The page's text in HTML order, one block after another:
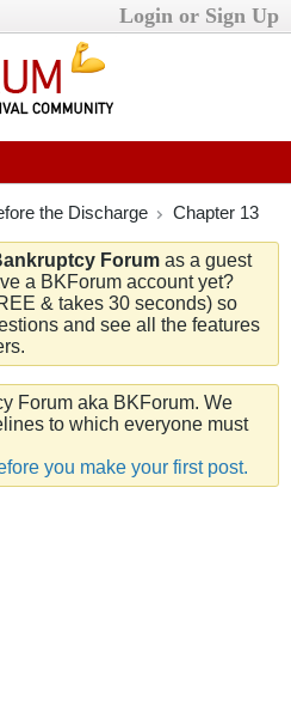
Login or Sign Up
the Discharge Chapter 13
Forum as a guest
a BKForum account yet?
& takes 30 seconds) so
and see all the features
Forum aka BKForum. We
to which everyone must
you make your first post.